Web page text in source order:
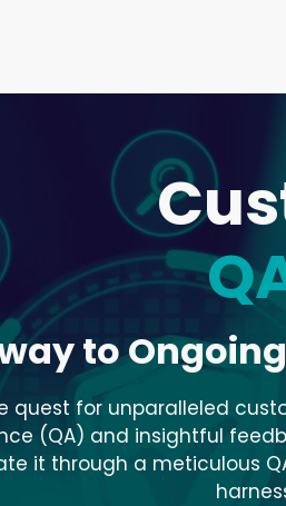
to
quest for unparalleled
(QA) and insightful
it through a meticulous